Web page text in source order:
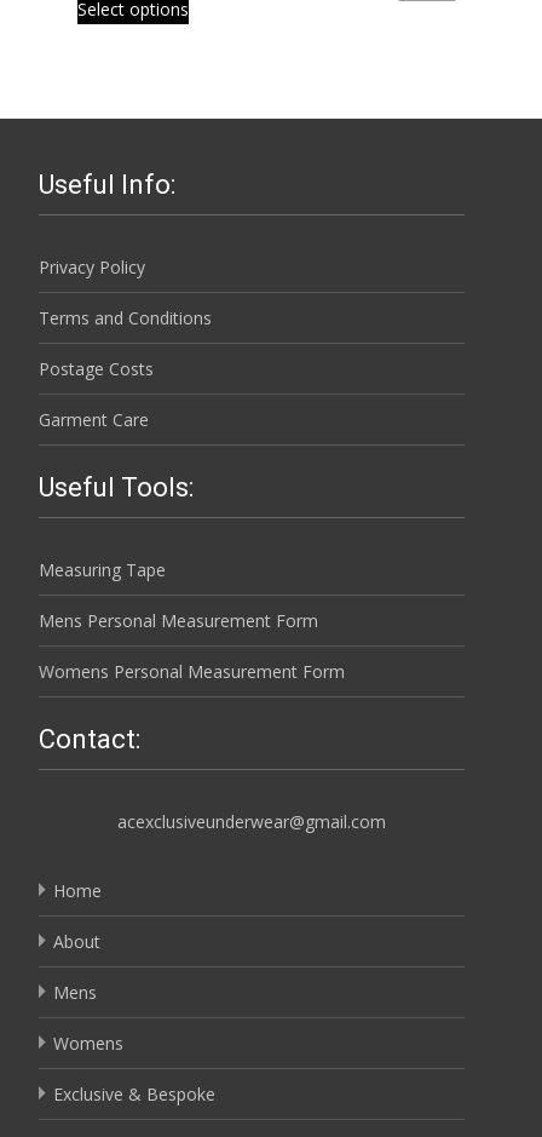
be
the
Select options
product
on
the
Useful Info:
Privacy Policy
Terms and Conditions
Postage Costs
Garment Care
Useful Tools:
Measuring Tape
Mens Personal Measurement Form
Womens Personal Measurement Form
Contact:
acexclusiveunderwear@gmail.com
Home
About
Mens
Womens
Exclusive & Bespoke